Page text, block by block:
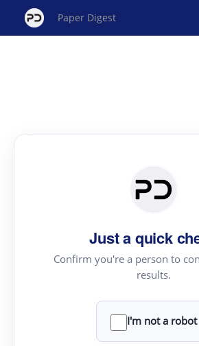
Paper Digest
Just a quick
Confirm you're a person to
results.
I'm not a robot